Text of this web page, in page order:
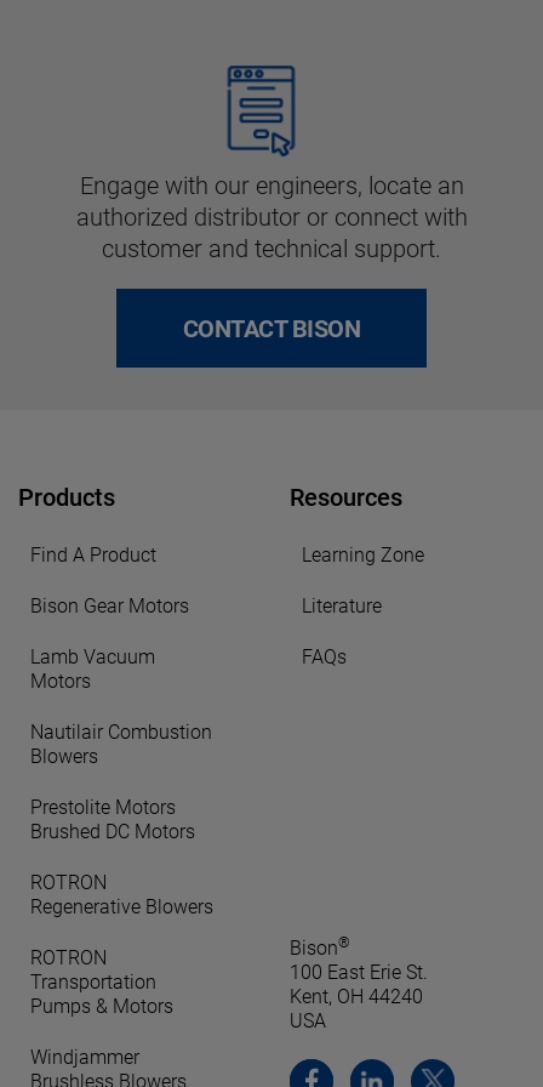
Engage with our engineers, locate an
authorized distributor or connect with
customer and technical support.
CONTACT BISON
Products
Find A Product
Bison Gear Motors
Lamb Vacuum
Motors
Nautilair Combustion
Blowers
Prestolite Motors
Brushed DC Motors
ROTRON
Regenerative Blowers
ROTRON
Transportation
Pumps & Motors
Windjammer
Brushless Blowers
Resources
Learning Zone
Literature
FAQs
Bison®
100 East Erie St.
Kent, OH 44240
USA